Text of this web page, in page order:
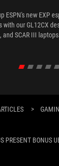
ESPN's new EXP
our GL12CX
and SCAR III laptops.
>
PRESENT BONUS